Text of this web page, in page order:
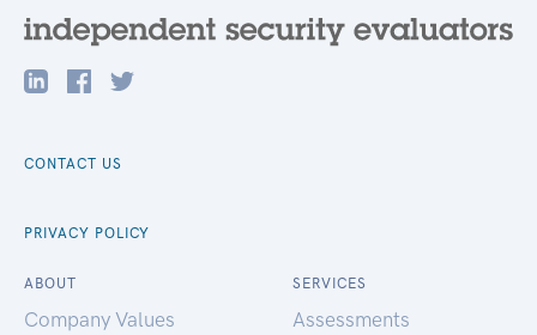
CONTACT US
PRIVACY POLICY
ABOUT
Company Values
SERVICES
Assessments